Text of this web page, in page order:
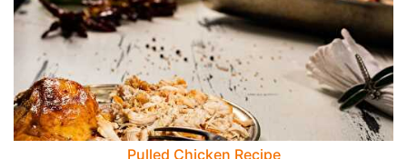
Pulled Chicken Recipe